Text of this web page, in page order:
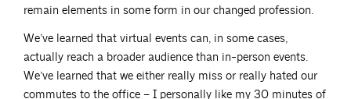
remain elements in some form in our changed profession.
We’ve learned that virtual events can, in some cases,
actually reach a broader audience than in-person events.
We’ve learned that we either really miss or really hated our
commutes to the office – I personally like my 30 minutes of